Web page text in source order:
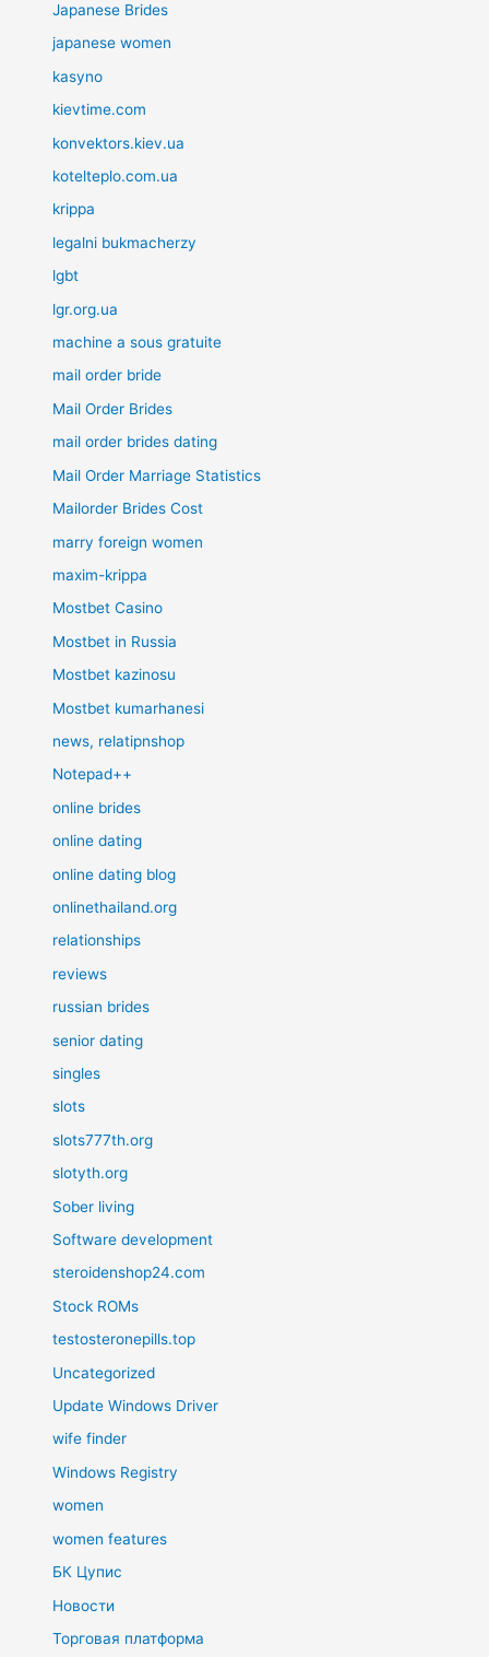
Japanese Brides
japanese women
kasyno
kievtime.com
konvektors.kiev.ua
kotelteplo.com.ua
krippa
legalni bukmacherzy
lgbt
lgr.org.ua
machine a sous gratuite
mail order bride
Mail Order Brides
mail order brides dating
Mail Order Marriage Statistics
Mailorder Brides Cost
marry foreign women
maxim-krippa
Mostbet Casino
Mostbet in Russia
Mostbet kazinosu
Mostbet kumarhanesi
news, relatipnshop
Notepad++
online brides
online dating
online dating blog
onlinethailand.org
relationships
reviews
russian brides
senior dating
singles
slots
slots777th.org
slotyth.org
Sober living
Software development
steroidenshop24.com
Stock ROMs
testosteronepills.top
Uncategorized
Update Windows Driver
wife finder
Windows Registry
women
women features
БК Цупис
Новости
Торговая платформа